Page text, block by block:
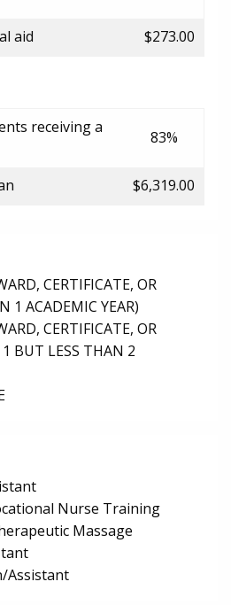
aid $273.00
receiving a
83%
$6,319.00
CERTIFICATE, OR
1 ACADEMIC YEAR)
CERTIFICATE, OR
BUT LESS THAN 2
Nurse Training
Massage
Assistant